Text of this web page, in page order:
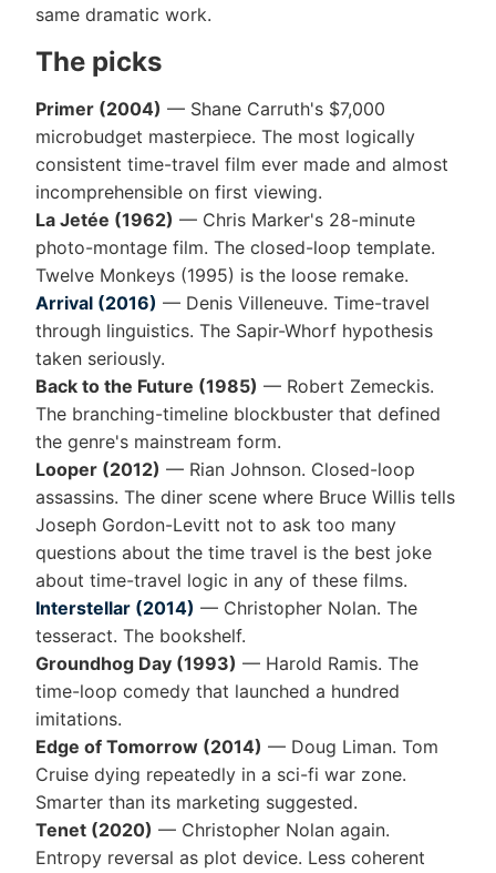
same dramatic work.
The picks
Primer (2004) — Shane Carruth's $7,000
microbudget masterpiece. The most logically
consistent time-travel film ever made and almost
incomprehensible on first viewing.
La Jetée (1962) — Chris Marker's 28-minute
photo-montage film. The closed-loop template.
Twelve Monkeys (1995) is the loose remake.
Arrival (2016) — Denis Villeneuve. Time-travel
through linguistics. The Sapir-Whorf hypothesis
taken seriously.
Back to the Future (1985) — Robert Zemeckis.
The branching-timeline blockbuster that defined
the genre's mainstream form.
Looper (2012) — Rian Johnson. Closed-loop
assassins. The diner scene where Bruce Willis tells
Joseph Gordon-Levitt not to ask too many
questions about the time travel is the best joke
about time-travel logic in any of these films.
Interstellar (2014) — Christopher Nolan. The
tesseract. The bookshelf.
Groundhog Day (1993) — Harold Ramis. The
time-loop comedy that launched a hundred
imitations.
Edge of Tomorrow (2014) — Doug Liman. Tom
Cruise dying repeatedly in a sci-fi war zone.
Smarter than its marketing suggested.
Tenet (2020) — Christopher Nolan again.
Entropy reversal as plot device. Less coherent